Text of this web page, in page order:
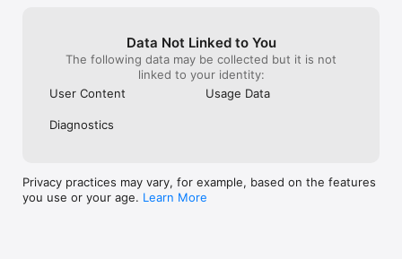
Data Not Linked to You
The following data may be collected but it is not
linked to your identity:
User Content
Usage Data
Diagnostics
Privacy practices may vary, for example, based on the features
you use or your age. Learn More